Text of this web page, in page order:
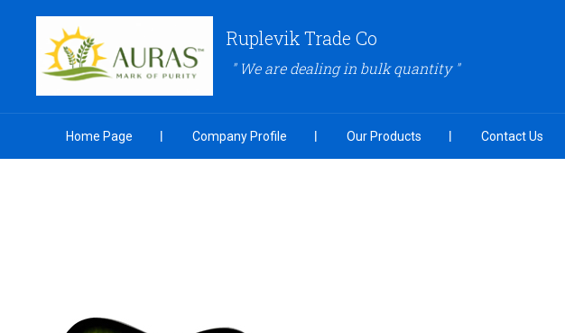
Ruplevik Trade Co
" We are dealing in bulk quantity "
Home Page Company Profile Our Products Contact Us